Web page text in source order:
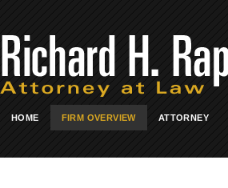
HOME FIRM OVERVIEW ATTORNEY